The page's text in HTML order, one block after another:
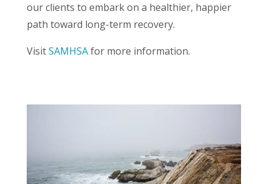
our clients to embark on a healthier, happier
path toward long-term recovery.
VisitSAMHSAfor more information.